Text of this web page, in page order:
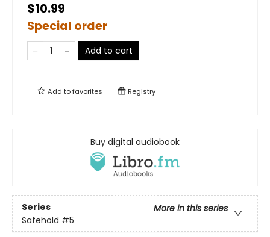
$10.99
Special order
Add to cart
Add tofavorites Registry
Buy digital audiobook
Series
More in this series
Safehold #5